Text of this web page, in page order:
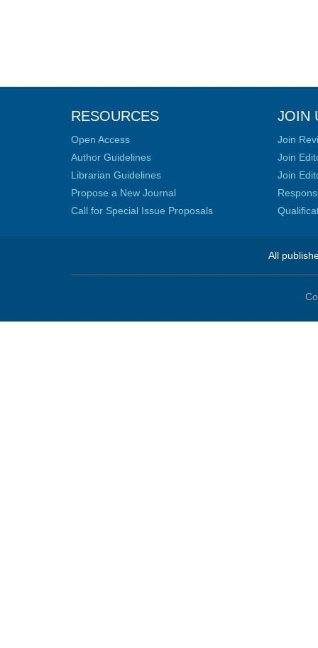
RESOURCES
Open Access
Author Guidelines
Librarian Guidelines
Propose a New Journal
Call for Special Issue Proposals
JOIN
Join
Join
Join
All